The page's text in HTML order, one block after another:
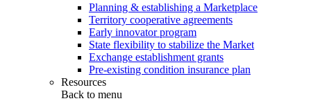
Planning & establishing a Marketplace
Territory cooperative agreements
Early innovator program
State flexibility to stabilize the Market
Exchange establishment grants
Pre-existing condition insurance plan
Resources
Back to menu